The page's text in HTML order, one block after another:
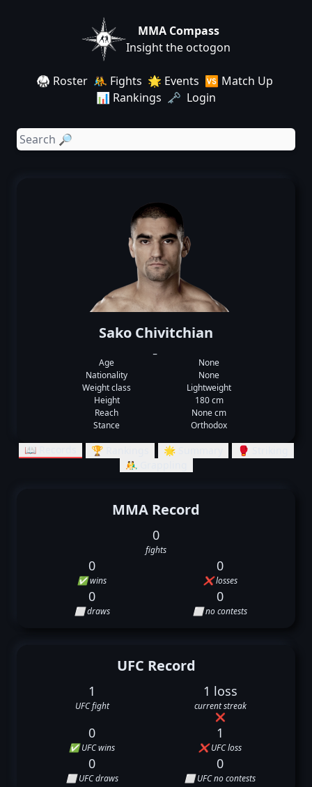
MMA Compass
Insight the octogon
🥋 Roster 🤼 Fights 🌟 Events 🆚 Match Up
📊 Rankings 🗝️ Login
Sako Chivitchian
Age
None
Nationality
None
Weight class
Lightweight
Height
180 cm
Reach
None cm
Stance
Orthodox
📖 Records 🏆 Rankings 🌟 Summary
🥊 Striking
🤼‍♂️ Grappling
MMA Record
0
fights
0
✅ wins
0
❌ losses
0
⬜ draws
0
⬜ no contests
UFC Record
1
UFC fight
1 loss
current streak
❌
0
✅ UFC wins
1
❌ UFC loss
0
⬜ UFC draws
0
⬜ UFC no contests